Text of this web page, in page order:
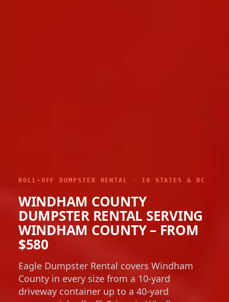
ROLL-OFF DUMPSTER RENTAL · 10 STATES & DC
WINDHAM COUNTY
DUMPSTER RENTAL SERVING
WINDHAM COUNTY – FROM
$580
Eagle Dumpster Rental covers Windham
County in every size from a 10-yard
driveway container up to a 40-yard